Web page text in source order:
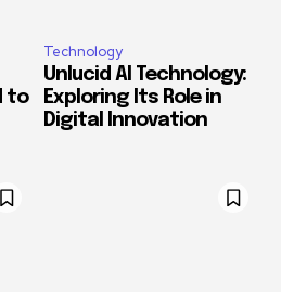
to
Technology
Unlucid AI Technology:
Exploring Its Role in
Digital Innovation